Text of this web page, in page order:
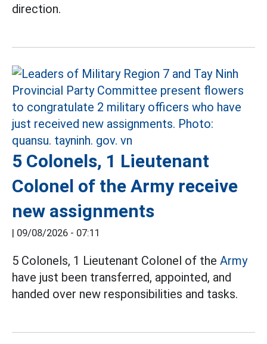
direction.
5 Colonels, 1 Lieutenant
Colonel of the Army receive
new assignments
| 09/08/2026 - 07:11
5 Colonels, 1 Lieutenant Colonel of the Army
have just been transferred, appointed, and
handed over new responsibilities and tasks.